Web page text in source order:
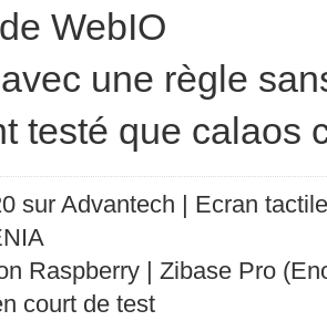
WebIO
une règle
testé que calaos
sur Advantech | Ecran
Raspberry | Zibase Pro
court de test